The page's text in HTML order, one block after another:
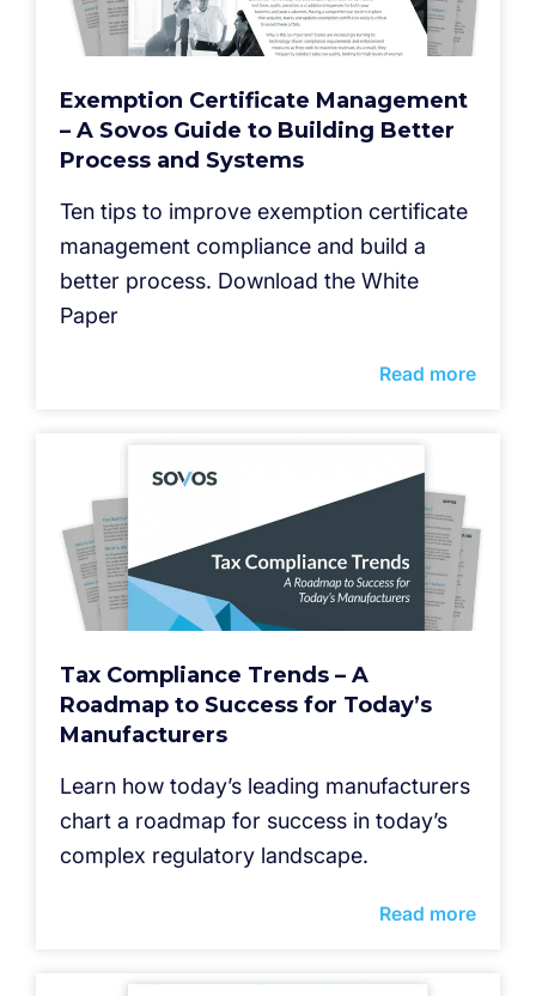
Exemption Certificate Management
– A Sovos Guide to Building Better
Process and Systems
Ten tips to improve exemption certificate
management compliance and build a
better process. Download the White
Paper
Read more
Tax Compliance Trends – A
Roadmap to Success for Today’s
Manufacturers
Learn how today’s leading manufacturers
chart a roadmap for success in today’s
complex regulatory landscape.
Read more